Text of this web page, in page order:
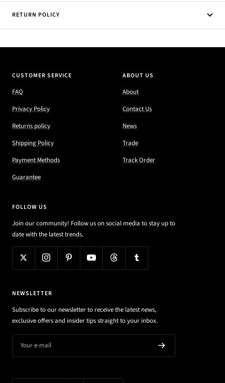
RETURN POLICY
CUSTOMER SERVICE
FAQ
Privacy Policy
Returns policy
Shipping Policy
Payment Methods
Guarantee
ABOUT US
About
Contact Us
News
Trade
Track Order
FOLLOW US
Join our community! Follow us on social media to stay up to
date with the latest trends.
NEWSLETTER
Subscribe to our newsletter to receive the latest news,
exclusive offers and insider tips straight to your inbox.
Your e-mail